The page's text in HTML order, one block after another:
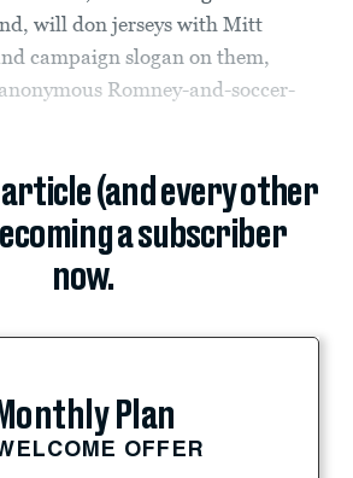
will don jerseys with Mitt
campaign slogan on them,
Romney-and-soccer-
(and every other
a subscriber
now.
Monthly Plan
OFFER